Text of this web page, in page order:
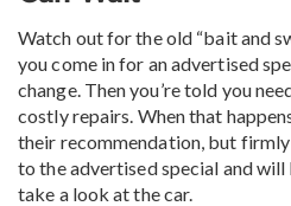
Watch out for the old “bait and
you come in for an advertised
change. Then you’re told you
costly repairs. When that
their recommendation, but
to the advertised special and will
take a look at the car.